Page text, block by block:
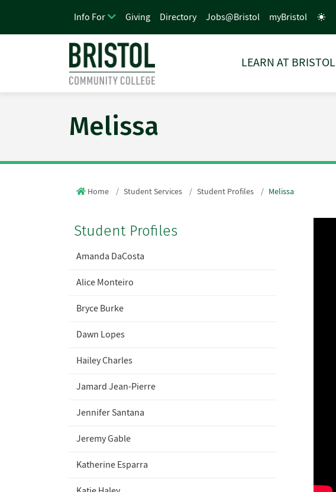
LEARN AT BRISTOL
Info For Giving Directory Jobs@Bristol myBristol
Melissa
Home Student Services Student Profiles Melissa
Student Profiles
Amanda DaCosta
Alice Monteiro
Bryce Burke
Dawn Lopes
Hailey Charles
Jamard Jean-Pierre
Jennifer Santana
Jeremy Gable
Katherine Esparra